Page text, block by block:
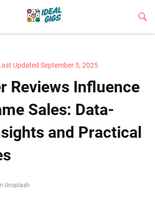
Updated September 5, 2025
Reviews Influence
Sales: Data-
and Practical
Unsplash